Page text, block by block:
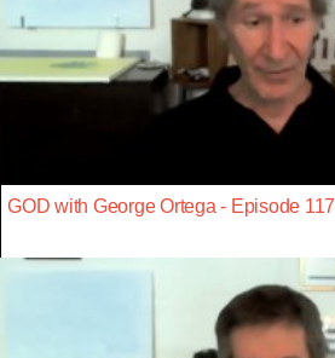
GOD with George Ortega - Episode 117